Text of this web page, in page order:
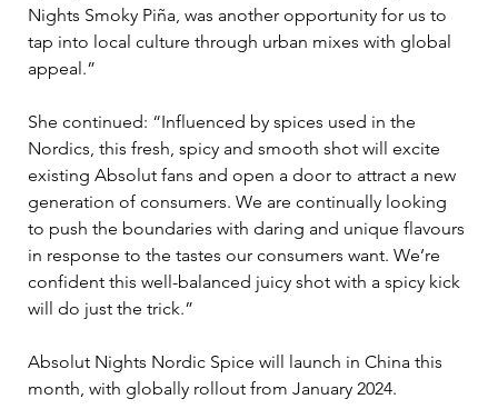
Nights Smoky Piña, was another opportunity for us to
tap into local culture through urban mixes with global
appeal.”
She continued: “Influenced by spices used in the
Nordics, this fresh, spicy and smooth shot will excite
existing Absolut fans and open a door to attract a new
generation of consumers. We are continually looking
to push the boundaries with daring and unique flavours
in response to the tastes our consumers want. We’re
confident this well-balanced juicy shot with a spicy kick
will do just the trick.”
Absolut Nights Nordic Spice will launch in China this
month, with globally rollout from January 2024.